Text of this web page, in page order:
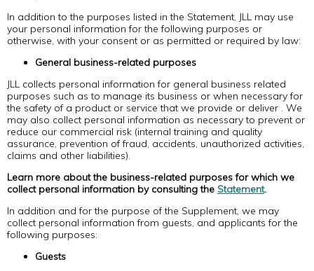
In addition to the purposes listed in the Statement, JLL may use
your personal information for the following purposes or
otherwise, with your consent or as permitted or required by law:
General business-related purposes
JLL collects personal information for general business related
purposes such as to manage its business or when necessary for
the safety of a product or service that we provide or deliver . We
may also collect personal information as necessary to prevent or
reduce our commercial risk (internal training and quality
assurance, prevention of fraud, accidents, unauthorized activities,
claims and other liabilities).
Learn more about the business-related purposes for which we
collect personal information by consulting the Statement.
In addition and for the purpose of the Supplement, we may
collect personal information from guests, and applicants for the
following purposes:
Guests